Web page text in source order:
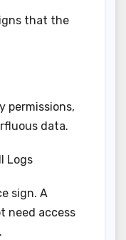
that the
permissions,
data.
Logs
sign. A
need access